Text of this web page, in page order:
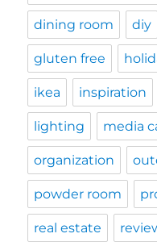
dining room diy
gluten free
ikea inspiration
lighting media
organization
powder room
real estate